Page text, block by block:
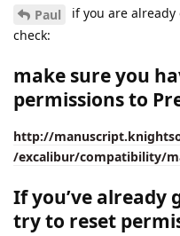
Paul
if you are
check:
make sure you
permissions to
http://
/excalibur/compatibility/
If you’ve already
try to reset